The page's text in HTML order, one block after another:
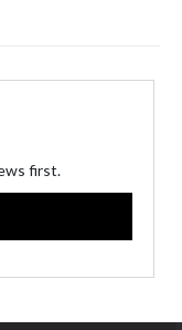
first.